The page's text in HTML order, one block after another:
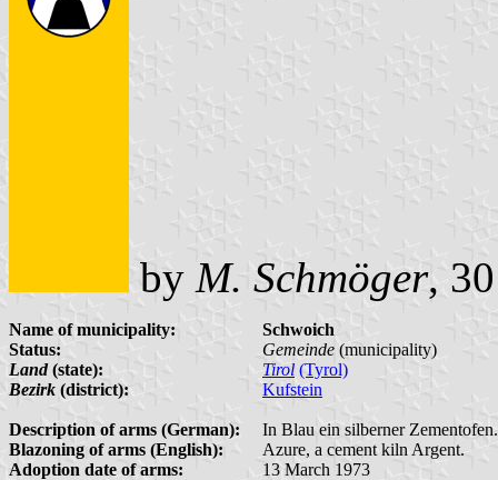
by M. Schmöger,
Name of municipality:
Schwoich
Status:
Gemeinde (municipality)
Land(state): Tirol (Tyrol)
Bezirk (district): Kufstein
Description of arms (German):
In Blau ein silberner
Blazoning of arms (English):
Azure, a cement kiln Argent.
Adoption date of arms:
13 March 1973